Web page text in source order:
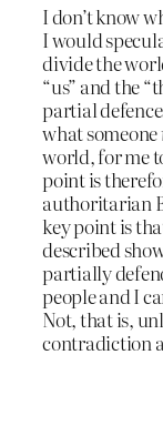
I don’t know
I would
divide the
“us” and the
partial
what someone
world, for me
point is
authoritarian
key point is
described
partially
people and I
Not, that is,
contradiction